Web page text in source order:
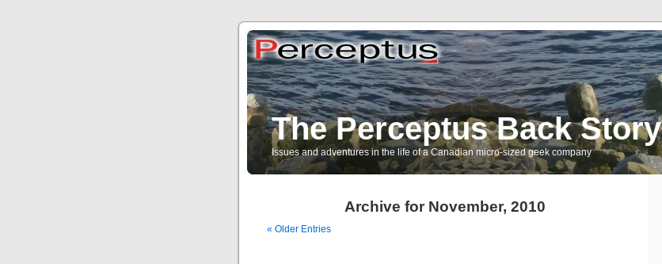
The Perceptus Back Story
Issues and adventures in the life of a Canadian micro-sized geek company
Archive for November, 2010
« Older Entries